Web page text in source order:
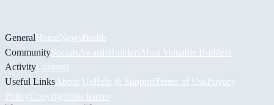
GeneralHomeNewsBuilds
CommunitySocials AwardsBuildersMost Valuable Builders
ActivityContests
Useful Links About UsHelp & Support Terms of UsePrivacy
PolicyCopyrightDisclaimer